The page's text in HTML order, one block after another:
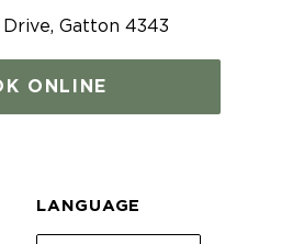
Gatton 4343
ONLINE
LANGUAGE